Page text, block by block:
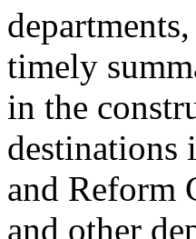
timely
in the
destinations
and Reform
and other